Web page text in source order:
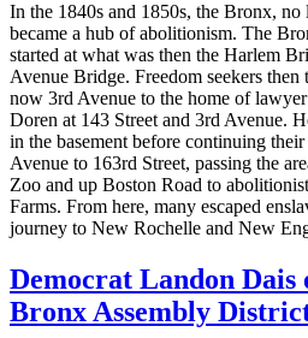
In the 1840s and 1850s, the Bronx, no
became a hub of abolitionism. The
started at what was then the Harlem
Avenue Bridge. Freedom seekers
now 3rd Avenue to the home of
Doren at 143 Street and 3rd Avenue.
in the basement before continuing
Avenue to 163rd Street, passing the
Zoo and up Boston Road to
Farms. From here, many escaped
journey to New Rochelle and New
Democrat Landon Dais
Bronx Assembly